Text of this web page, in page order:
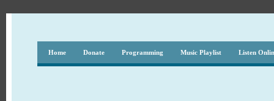
Home Donate Programming Music Playlist Listen